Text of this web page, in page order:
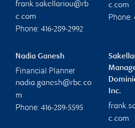
frank.sakellariou@rb
c.com
Phone: 416-289-2992
c.com
Phone:
Nadia Ganesh
Financial Planner
nadia.ganesh@rbc.co
m
Phone: 416-289-5595
Inc.
c.com